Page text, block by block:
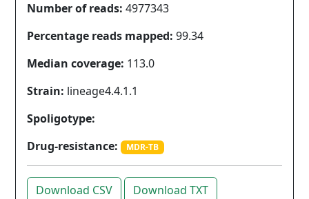
Number of reads: 4977343
Percentage reads mapped: 99.34
Median coverage: 113.0
Strain: lineage4.4.1.1
Spoligotype:
Drug-resistance:
MDR-TB
Download CSV
Download TXT